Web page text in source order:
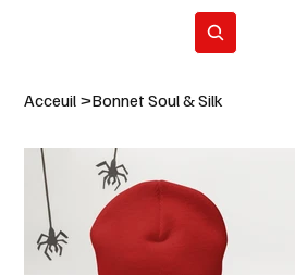
Acceuil >Bonnet Soul & Silk